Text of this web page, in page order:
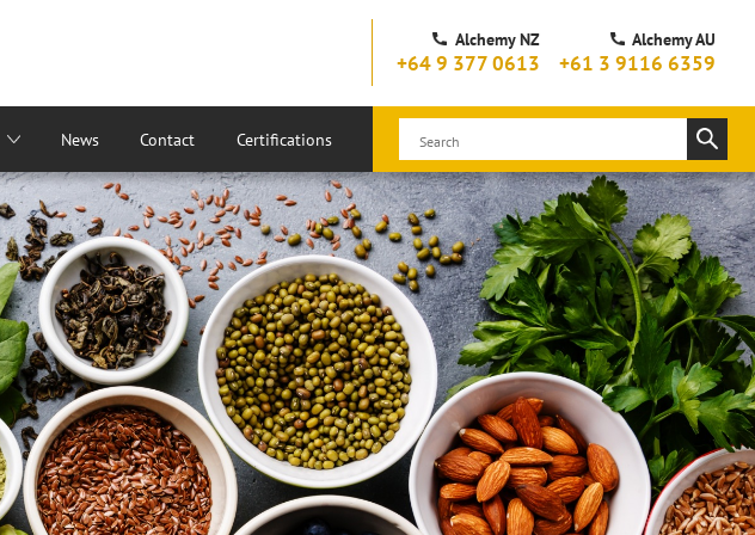
Alchemy NZ
+64 9 377 0613
Alchemy AU
+61 3 9116 6359
News Contact Certifications